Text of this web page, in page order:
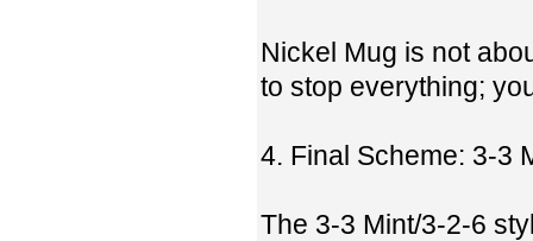
Nickel Mug is not
to stop everything;
4. Final Scheme: 3-3
The 3-3 Mint/3-2-6